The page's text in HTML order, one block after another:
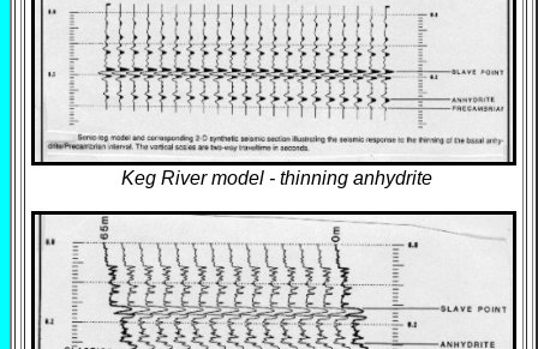
Keg River model - thinning anhydrite